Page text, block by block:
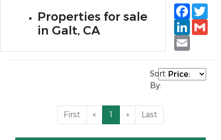
Properties for sale
in Galt, CA
Email
Sort
By:
First « 1 » Last